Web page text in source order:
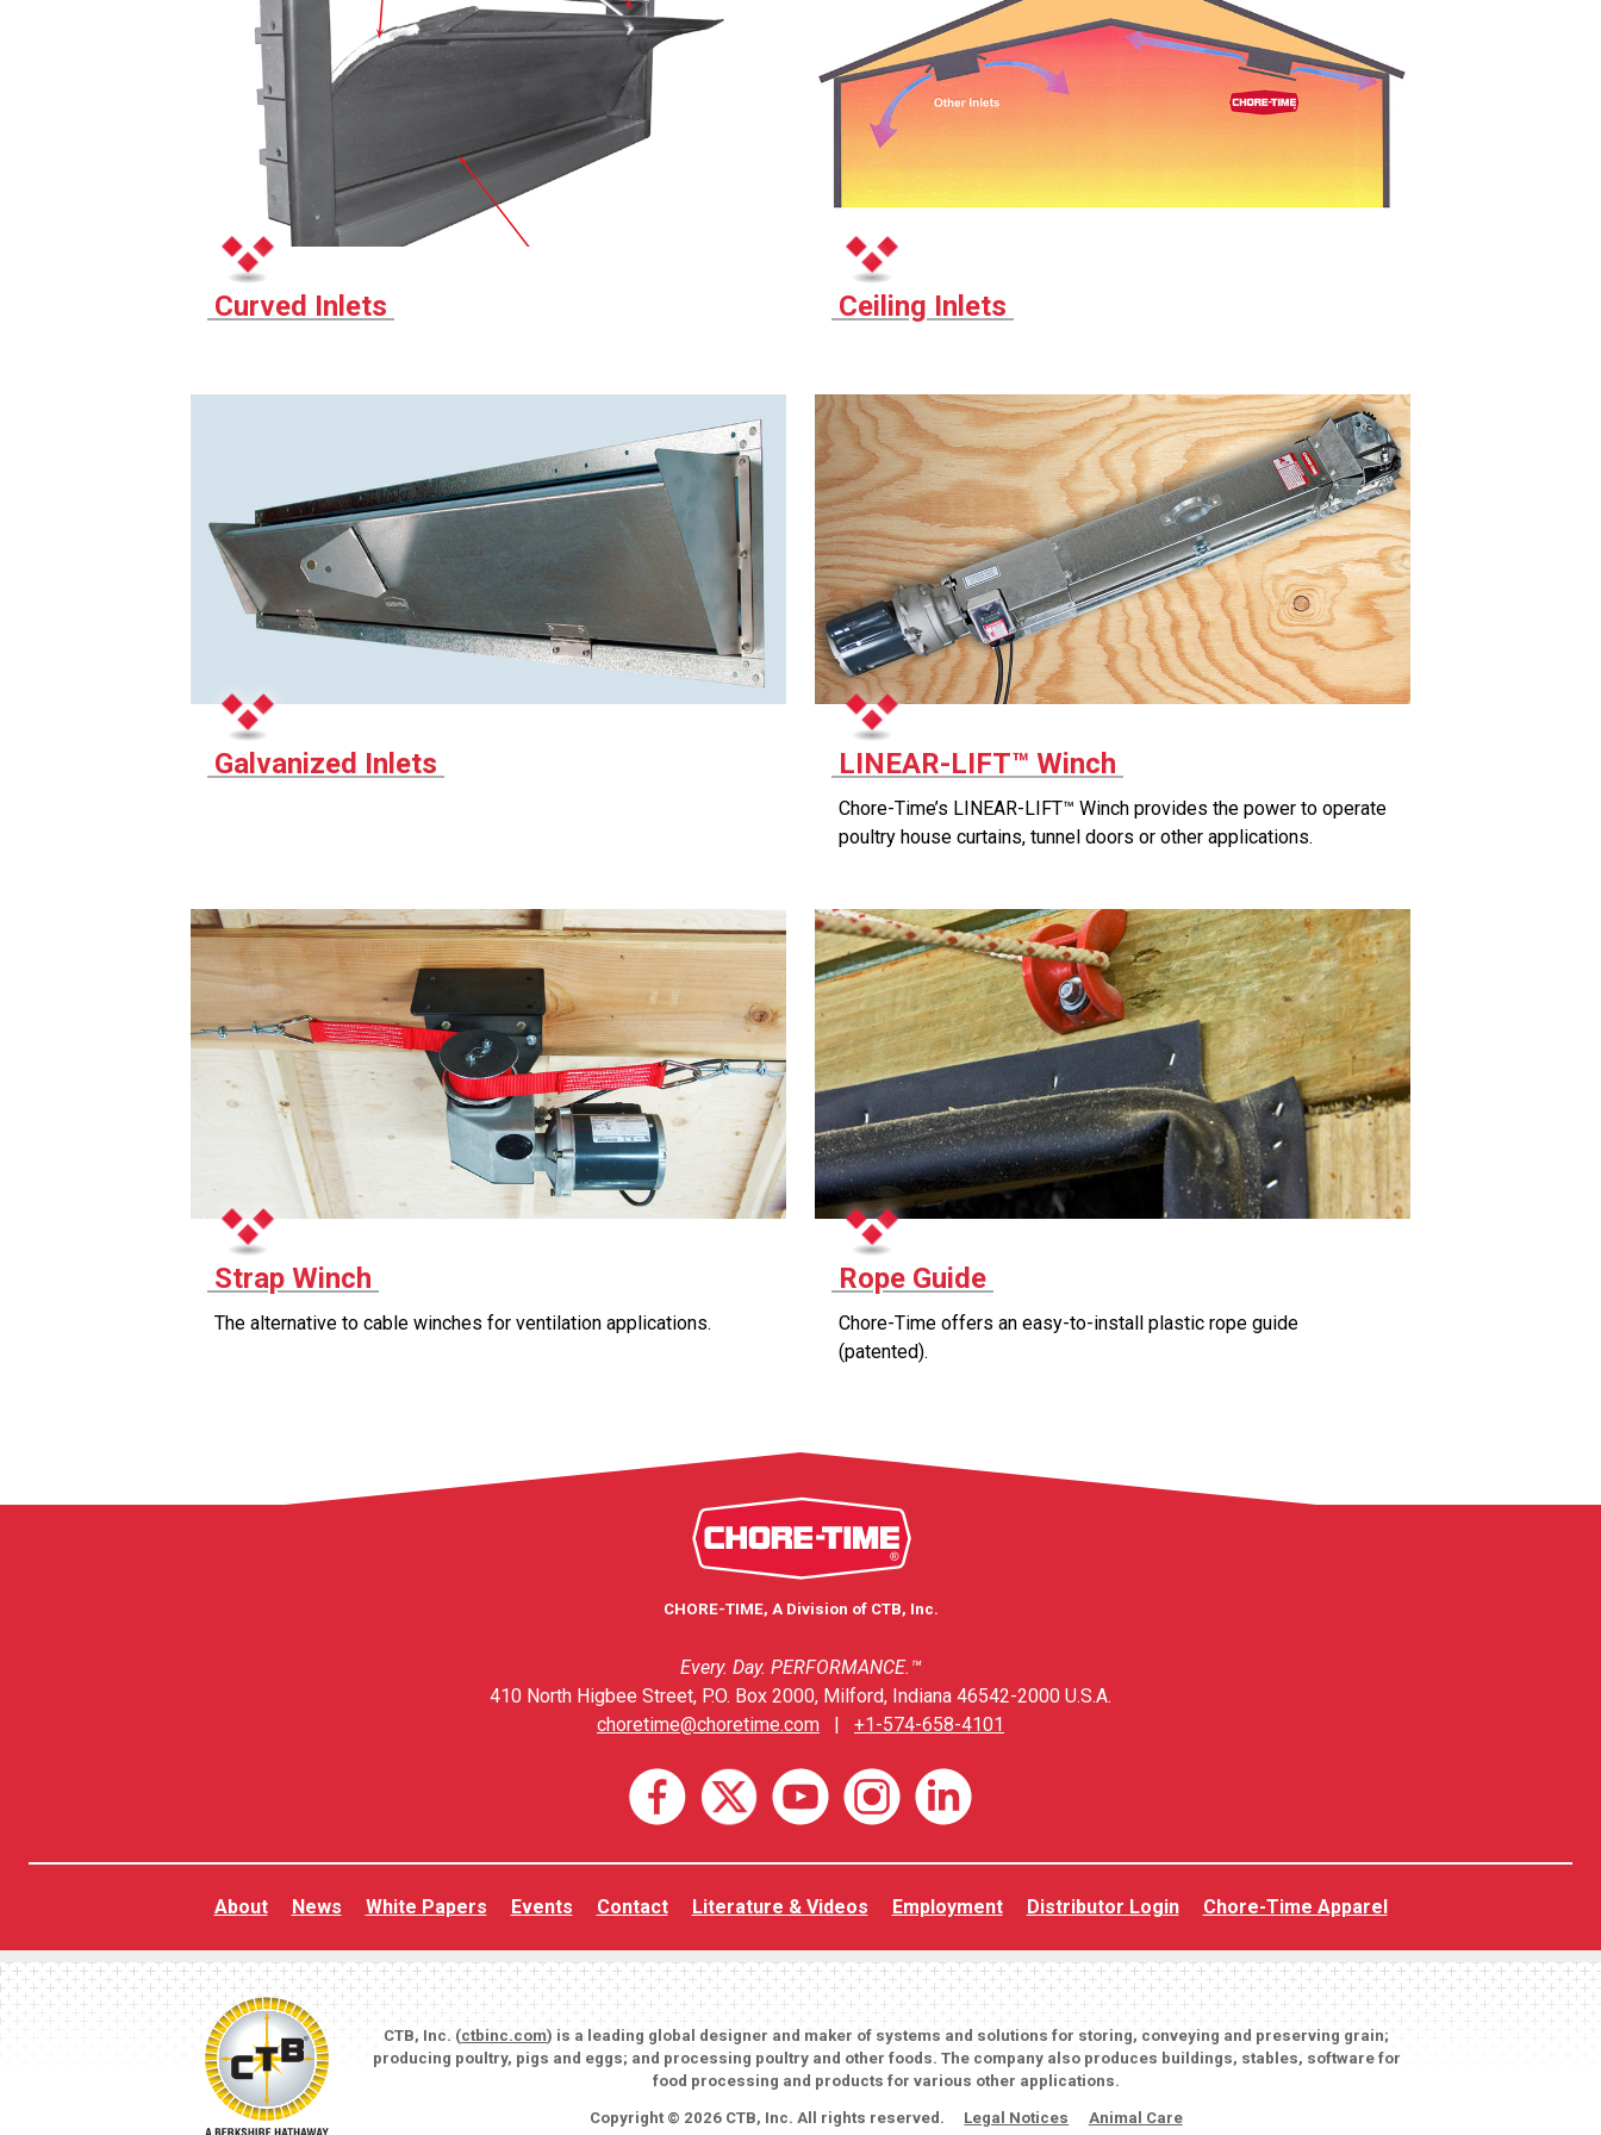
Curved Inlets Ceiling Inlets
Galvanized Inlets LINEAR-LIFT™ Winch
Chore-Time’s LINEAR-LIFT™ Winch provides the power to operate
poultry house curtains, tunnel doors or other applications.
Strap Winch
The alternative to cable winches for ventilation applications.
Rope Guide
Chore-Time offers an easy-to-install plastic rope guide
(patented).
CHORE-TIME, A Division of CTB, Inc.
Every. Day. PERFORMANCE.™
410 North Higbee Street, P.O. Box 2000, Milford, Indiana 46542-2000 U.S.A.
choretime@choretime.com
+1-574-658-4101
About News White Papers Events Contact Literature & Videos Employment Distributor Login Chore-Time Apparel
CTB, Inc. (ctbinc.com) is a leading global designer and maker of systems and solutions for storing, conveying and preserving grain;
producing poultry, pigs and eggs; and processing poultry and other foods. The company also produces buildings, stables, software for
food processing and products for various other applications.
Copyright © 2026 CTB, Inc. All rights reserved. Legal Notices Animal Care